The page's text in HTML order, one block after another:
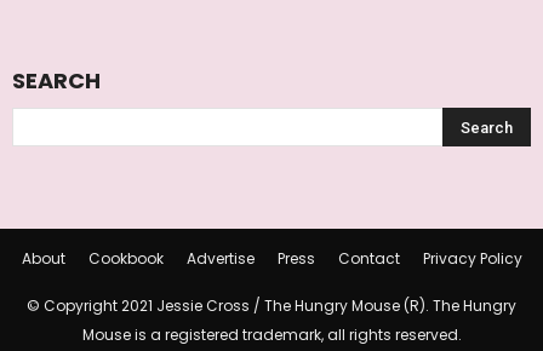
SEARCH
About Cookbook Advertise Press Contact Privacy Policy
© Copyright 2021 Jessie Cross / The Hungry Mouse (R). The Hungry
Mouse is a registered trademark, all rights reserved.